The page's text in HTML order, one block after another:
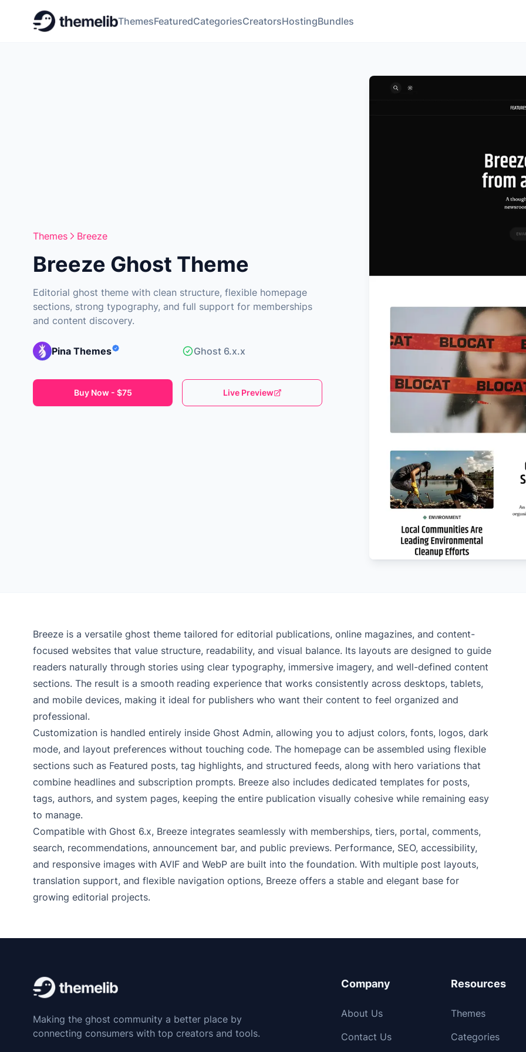
ThemesFeaturedCategoriesCreatorsHostingBundles
Themes Breeze
Breeze Ghost Theme
Editorial ghost theme with clean structure, flexible homepage
sections, strong typography, and full support for memberships
and content discovery.
Pina Themes Ghost 6.x.x
Buy Now - $75 Live Preview
Breeze is a versatile ghost theme tailored for editorial publications, online magazines, and content-
focused websites that value structure, readability, and visual balance. Its layouts are designed to guide
readers naturally through stories using clear typography, immersive imagery, and well-defined content
sections. The result is a smooth reading experience that works consistently across desktops, tablets,
and mobile devices, making it ideal for publishers who want their content to feel organized and
professional.
Customization is handled entirely inside Ghost Admin, allowing you to adjust colors, fonts, logos, dark
mode, and layout preferences without touching code. The homepage can be assembled using flexible
sections such as Featured posts, tag highlights, and structured feeds, along with hero variations that
combine headlines and subscription prompts. Breeze also includes dedicated templates for posts,
tags, authors, and system pages, keeping the entire publication visually cohesive while remaining easy
to manage.
Compatible with Ghost 6.x, Breeze integrates seamlessly with memberships, tiers, portal, comments,
search, recommendations, announcement bar, and public previews. Performance, SEO, accessibility,
and responsive images with AVIF and WebP are built into the foundation. With multiple post layouts,
translation support, and flexible navigation options, Breeze offers a stable and elegant base for
growing editorial projects.
Making the ghost community a better place by
connecting consumers with top creators and tools.
Company
About Us
Contact Us
Resources
Themes
Categories